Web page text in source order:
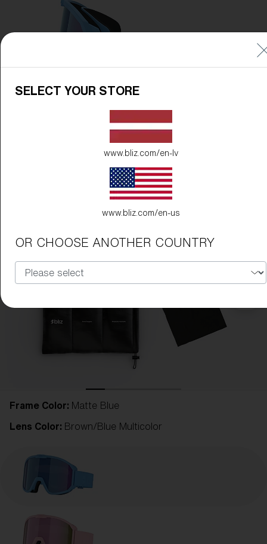
Frame Color: Matte Blue
Lens Color: Brown/Blue Multicolor
SELECT YOUR STORE
www.bliz.com/en-lv
www.bliz.com/en-us
OR CHOOSE ANOTHER COUNTRY